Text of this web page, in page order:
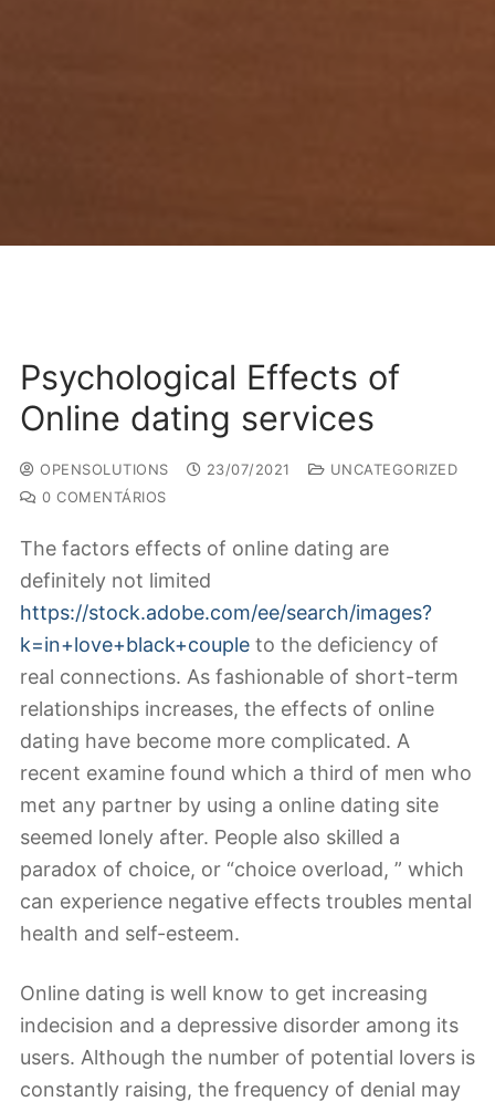
Psychological Effects of
Online dating services
OPENSOLUTIONS 23/07/2021
UNCATEGORIZED
0 COMENTÁRIOS
The factors effects of online dating are
definitely not limited
https://stock.adobe.com/ee/search/images?
k=in+love+black+couple to the deficiency of
real connections. As fashionable of short-term
relationships increases, the effects of online
dating have become more complicated. A
recent examine found which a third of men who
met any partner by using a online dating site
seemed lonely after. People also skilled a
paradox of choice, or “choice overload, ” which
can experience negative effects troubles mental
health and self-esteem.
Online dating is well know to get increasing
indecision and a depressive disorder among its
users. Although the number of potential lovers is
constantly raising, the frequency of denial may